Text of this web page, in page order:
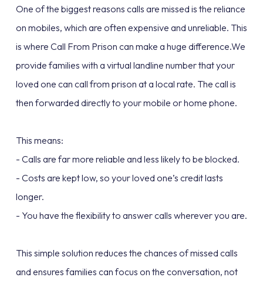
One of the biggest reasons calls are missed is the reliance
on mobiles, which are often expensive and unreliable. This
is where Call From Prison can make a huge difference.We
provide families with a virtual landline number that your
loved one can call from prison at a local rate. The call is
then forwarded directly to your mobile or home phone.
This means:
- Calls are far more reliable and less likely to be blocked.
- Costs are kept low, so your loved one’s credit lasts
longer.
- You have the flexibility to answer calls wherever you are.
This simple solution reduces the chances of missed calls
and ensures families can focus on the conversation, not